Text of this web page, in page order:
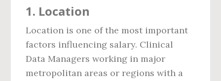
1. Location
Location is one of the most important
factors influencing salary. Clinical
Data Managers working in major
metropolitan areas or regions with a